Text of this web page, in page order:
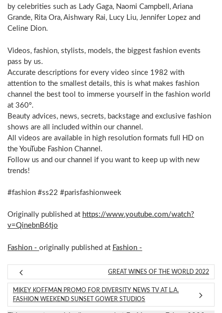
by celebrities such as Lady Gaga, Naomi Campbell, Ariana
Grande, Rita Ora, Aishwary Rai, Lucy Liu, Jennifer Lopez and
Celine Dion.
Videos, fashion, stylists, models, the biggest fashion events
pass by us.
Accurate descriptions for every video since 1982 with
attention to the smallest details, this is what makes fashion
channel the best tool to immerse yourself in the fashion world
at 360°.
Beauty advices, news, secrets, backstage and exclusive fashion
shows are all included within our channel.
All videos are available in high resolution formats full HD on
the YouTube Fashion Channel.
Follow us and our channel if you want to keep up with new
trends!
#fashion #ss22 #parisfashionweek
Originally published at https://www.youtube.com/watch?
v=QinebnB6tjo
Fashion - originally published at Fashion -
GREAT WINES OF THE WORLD 2022
MIKEY KOFFMAN PROMO FOR DIVERSITY NEWS TV AT L.A.
FASHION WEEKEND SUNSET GOWER STUDIOS